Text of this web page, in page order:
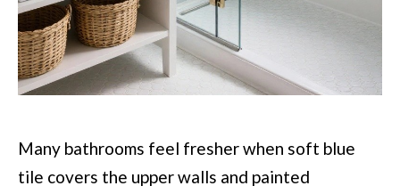
Many bathrooms feel fresher when soft blue
tile covers the upper walls and painted